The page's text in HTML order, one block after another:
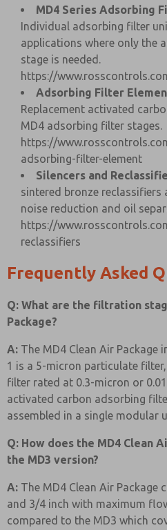
MD4 Series Adsorbing
Individual adsorbing filter
applications where only the
stage is needed.
https://
Adsorbing Filter
Replacement activated
MD4 adsorbing filter stages.
https://
adsorbing-filter-element
Silencers and
sintered bronze reclassifiers
noise reduction and oil
https://
reclassifiers
Frequently Asked
Q: What are the filtration
Package?
A: The MD4 Clean Air Package
1 is a 5-micron particulate
filter rated at 0.3-micron or
activated carbon adsorbing
assembled in a single modular
Q: How does the MD4 Clean
the MD3 version?
A: The MD4 Clean Air Package
and 3/4 inch with maximum
compared to the MD3 which